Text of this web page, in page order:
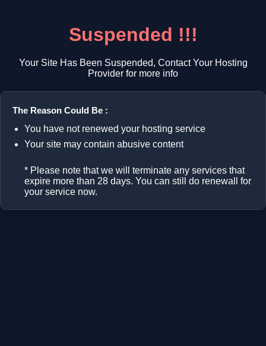
Suspended !!!
Your Site Has Been Suspended, Contact Your Hosting
Provider for more info
The Reason Could Be :
You have not renewed your hosting service
Your site may contain abusive content
* Please note that we will terminate any services that
expire more than 28 days. You can still do renewall for
your service now.